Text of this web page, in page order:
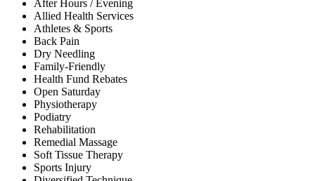
After Hours / Evening
Allied Health Services
Athletes & Sports
Back Pain
Dry Needling
Family-Friendly
Health Fund Rebates
Open Saturday
Physiotherapy
Podiatry
Rehabilitation
Remedial Massage
Soft Tissue Therapy
Sports Injury